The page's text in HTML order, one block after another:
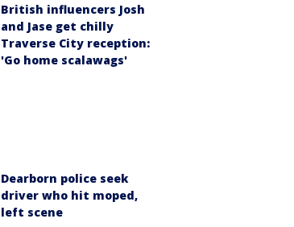
British influencers Josh
and Jase get chilly
Traverse City reception:
'Go home scalawags'
Dearborn police seek
driver who hit moped,
left scene